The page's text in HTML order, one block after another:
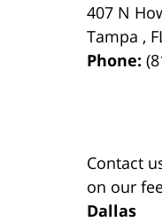
407 N
Tampa ,
Phone:
Contact
on our
Dallas